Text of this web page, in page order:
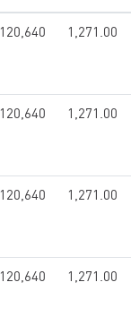
120,640 1,271.00
120,640 1,271.00
120,640 1,271.00
120,640 1,271.00